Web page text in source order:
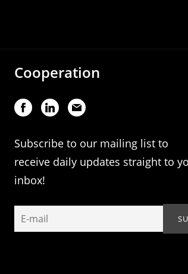
Cooperation
Subscribe to our mailing list to
receive daily updates straight to
inbox!